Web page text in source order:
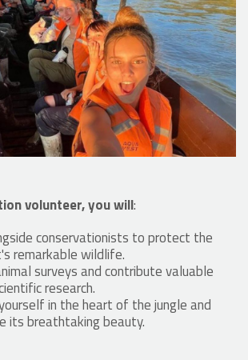
volunteer, you will:
conservationists to protect the
remarkable wildlife.
surveys and contribute valuable
research.
in the heart of the jungle and
its breathtaking beauty.